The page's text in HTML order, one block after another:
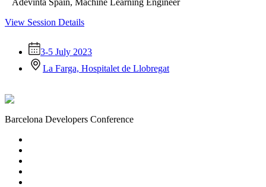
Adevinta Spain, Machine Learning Engineer
View Session Details
3-5 July 2023
La Farga, Hospitalet de Llobregat
Barcelona Developers Conference